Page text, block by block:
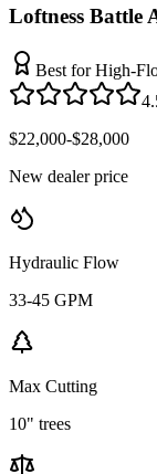
Loftness Battle
Best for High-
$22,000-$28,000
New dealer price
Hydraulic Flow
33-45 GPM
Max Cutting
10" trees